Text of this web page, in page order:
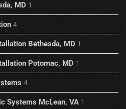
MD 1
4
Bethesda, MD 1
Potomac, MD 1
4
Systems McLean, VA 1